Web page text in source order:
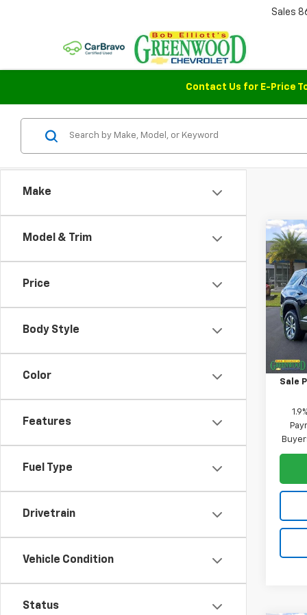
Sales
Contact Us for E-Price
Make
Model & Trim
Price
Body Style
Color
Features
Fuel Type
Drivetrain
Vehicle Condition
Status
New
VIN:
Model:
In
MSRP:
Price
Sale